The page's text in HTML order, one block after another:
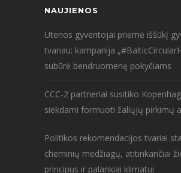
NAUJIENOS
Utenos gyventojai priėmė iššūkį
tvariau: kampanija
subūrė bendruomenę pokyčiams
CCC-2 partneriai susitiko
siekdami formuoti žaliųjų pirkimų
Politikos rekomendacijos tvariai
cheminių medžiagų, atitinkančiai
principus ir palankiai klimatui